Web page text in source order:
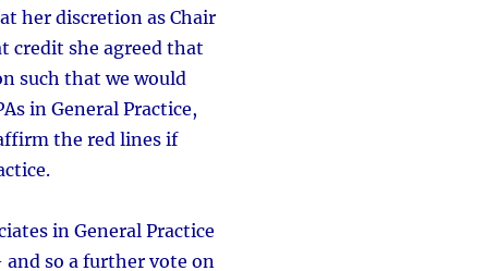
her discretion as Chair
credit she agreed that
such that we would
in General Practice,
the red lines if
in General Practice
so a further vote on